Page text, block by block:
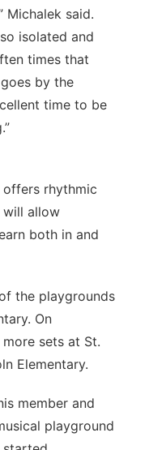
Michalek said.
isolated and
times that
by the
time to be
rhythmic
will allow
both in and
the playgrounds
On
sets at St.
Elementary.
member and
playground